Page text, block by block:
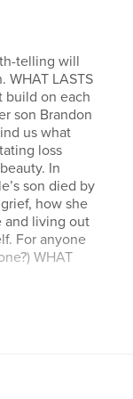
telling will
WHAT LASTS
build on each
son Brandon
us what
loss
In
son died by
how she
and living out
For anyone
WHAT